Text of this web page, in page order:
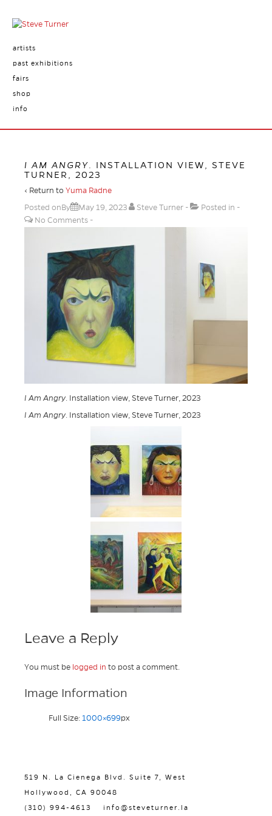
artists
past exhibitions
fairs
shop
info
I AM ANGRY . INSTALLATION VIEW, STEVE
TURNER, 2023
‹ Return to Yuma Radne
Posted onBy
May 19, 2023 Steve Turner
Posted in
No Comments
I Am Angry . Installation view, Steve Turner, 2023
I Am Angry . Installation view, Steve Turner, 2023
Leave a Reply
You must be logged in to post a comment.
Image Information
Full Size: 1000×699px
519 N. La Cienega Blvd. Suite 7, West
Hollywood, CA 90048
(310) 994-4613 info@steveturner.la